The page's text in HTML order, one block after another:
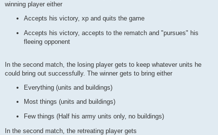
winning player either
Accepts his victory, xp and quits the game
Accepts his victory, accepts to the rematch and "pursues" his
fleeing opponent
In the second match, the losing player gets to keep whatever units he
could bring out successfully. The winner gets to bring either
Everything (units and buildings)
Most things (units and buildings)
Few things (Half his army units only, no buildings)
In the second match, the retreating player gets